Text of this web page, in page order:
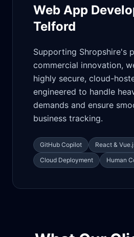
Web App
Telford
Supporting Shropshire's
commercial innovation,
highly secure, cloud-
engineered to handle
demands and ensure
business tracking.
GitHub Copilot React &
Cloud Deployment
Human